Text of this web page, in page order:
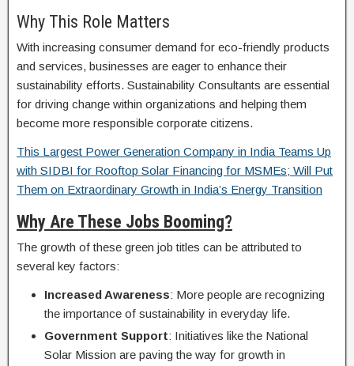
Why This Role Matters
With increasing consumer demand for eco-friendly products
and services, businesses are eager to enhance their
sustainability efforts. Sustainability Consultants are essential
for driving change within organizations and helping them
become more responsible corporate citizens.
This Largest Power Generation Company in India Teams Up
with SIDBI for Rooftop Solar Financing for MSMEs; Will Put
Them on Extraordinary Growth in India’s Energy Transition
Why Are These Jobs Booming?
The growth of these green job titles can be attributed to
several key factors:
Increased Awareness: More people are recognizing
the importance of sustainability in everyday life.
Government Support: Initiatives like the National
Solar Mission are paving the way for growth in